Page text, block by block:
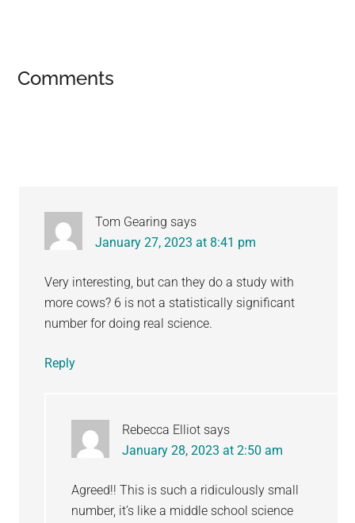
Reader
Comments
Tom Gearing says
January 27, 2023 at 8:41 pm
Very interesting, but can they do a study with
more cows? 6 is not a statistically significant
number for doing real science.
Reply
Rebecca Elliot says
January 28, 2023 at 2:50 am
Agreed!! This is such a ridiculously small
number, it’s like a middle school science